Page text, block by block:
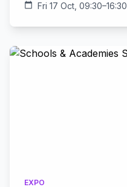
calendar_today Fri 17 Oct, 09:30–16:30
EXPO